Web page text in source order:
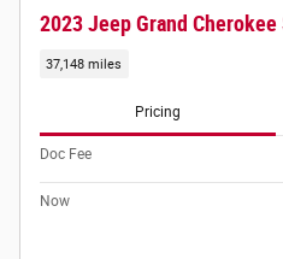
2023 Jeep Grand
37,148 miles
Pricing
Doc Fee
Now